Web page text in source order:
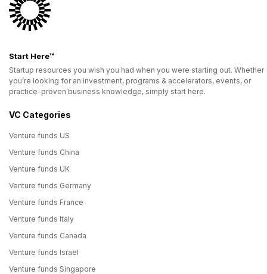
Start Here™
Startup resources you wish you had when you were starting out. Whether
you’re looking for an investment, programs & accelerators, events, or
practice-proven business knowledge, simply start here.
VC Categories
Venture funds US
Venture funds China
Venture funds UK
Venture funds Germany
Venture funds France
Venture funds Italy
Venture funds Canada
Venture funds Israel
Venture funds Singapore